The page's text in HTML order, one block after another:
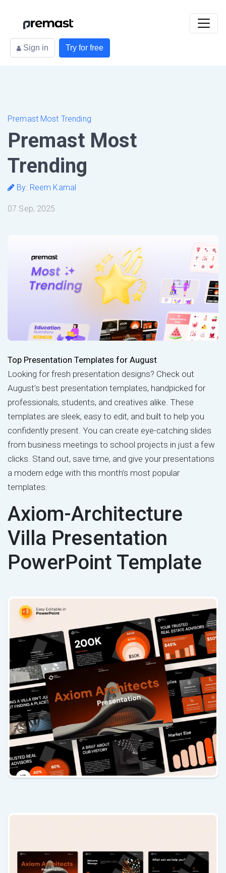
Sign in Try for free
Premast Most Trending
Premast Most
Trending
By: Reem Kamal
07 Sep, 2025
Top Presentation Templates for August
Looking for fresh presentation designs? Check out
August’s best presentation templates, handpicked for
professionals, students, and creatives alike. These
templates are sleek, easy to edit, and built to help you
confidently present. You can create eye-catching slides
from business meetings to school projects in just a few
clicks. Stand out, save time, and give your presentations
a modern edge with this month’s most popular
templates.
Axiom-Architecture
Villa Presentation
PowerPoint Template